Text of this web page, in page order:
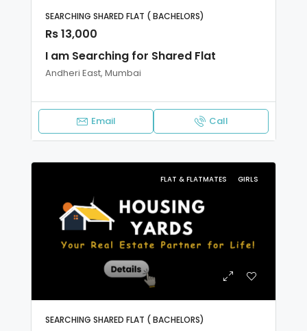
SEARCHING SHARED FLAT ( BACHELORS)
Rs 13,000
I am Searching for Shared Flat
Andheri East, Mumbai
Email Call
FLAT & FLATMATES GIRLS
SEARCHING SHARED FLAT ( BACHELORS)